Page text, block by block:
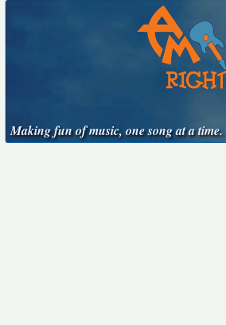
Making fun of music, one song at a time.